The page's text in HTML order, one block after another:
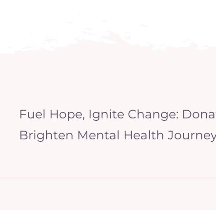
Fuel Hope, Ignite Change:
Brighten Mental Health